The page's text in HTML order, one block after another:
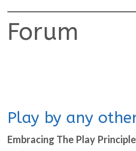
Forum
Play by any
Embracing The Play